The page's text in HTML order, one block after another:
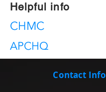
Helpful info
CHMC
APCHQ
Contact Info